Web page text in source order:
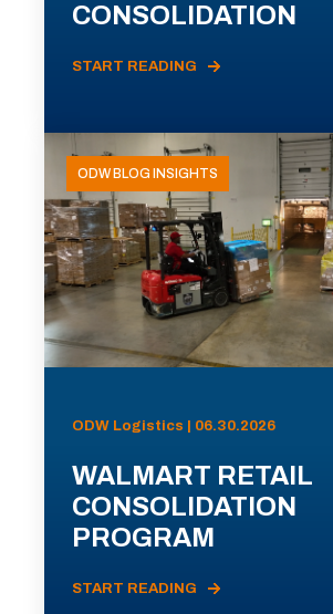
CONSOLIDATION
START READING
ODW BLOG INSIGHTS
ODW Logistics | 06.30.2026
WALMART RETAIL
CONSOLIDATION
PROGRAM
START READING